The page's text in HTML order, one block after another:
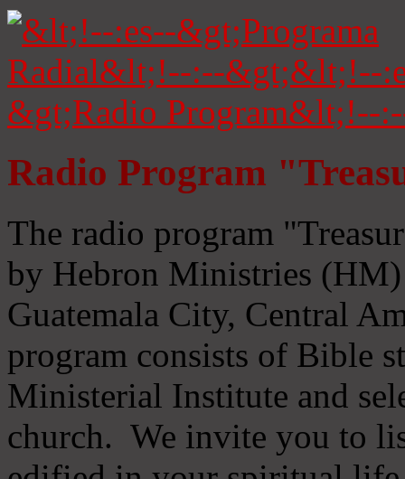
Radio Program
The radio program
by Hebron Ministries
Guatemala City, Central
program consists of Bible
Ministerial Institute and
church. We invite you to